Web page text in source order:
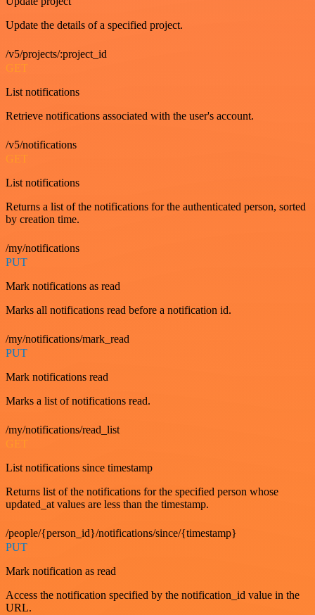
Update the details of a specified project.
/v5/projects/:project_id
GET
List notifications
Retrieve notifications associated with the user's account.
/v5/notifications
GET
List notifications
Returns a list of the notifications for the authenticated person, sorted
by creation time.
/my/notifications
PUT
Mark notifications as read
Marks all notifications read before a notification id.
/my/notifications/mark_read
PUT
Mark notifications read
Marks a list of notifications read.
/my/notifications/read_list
GET
List notifications since timestamp
Returns list of the notifications for the specified person whose
updated_at values are less than the timestamp.
/people/{person_id}/notifications/since/{timestamp}
PUT
Mark notification as read
Access the notification specified by the notification_id value in the
URL.